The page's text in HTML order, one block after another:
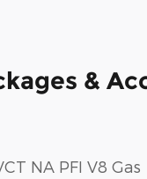
&
NA PFI V8 Gas